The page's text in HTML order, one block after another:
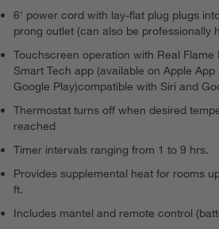
6' power cord with lay-flat plug plugs
prong outlet (can also be professionally
Touchscreen operation with Real Flame
Smart Tech app (available on Apple App
Google Play)compatible with Siri and
Thermostat turns off when desired
reached
Timer intervals ranging from 1 to 9 hrs.
Provides supplemental heat for rooms
ft.
Includes mantel and remote control